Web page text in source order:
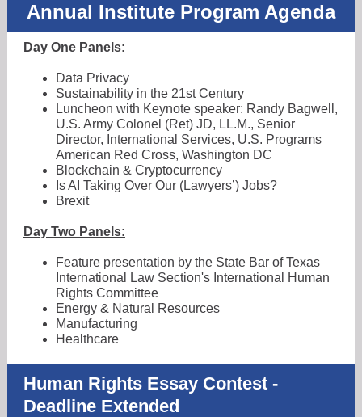
Annual Institute Program Agenda
Day One Panels:
Data Privacy
Sustainability in the 21st Century
Luncheon with Keynote speaker: Randy Bagwell,
U.S. Army Colonel (Ret) JD, LL.M., Senior
Director, International Services, U.S. Programs
American Red Cross, Washington DC
Blockchain & Cryptocurrency
Is AI Taking Over Our (Lawyers’) Jobs?
Brexit
Day Two Panels:
Feature presentation by the State Bar of Texas
International Law Section's International Human
Rights Committee
Energy & Natural Resources
Manufacturing
Healthcare
Human Rights Essay Contest -
Deadline Extended